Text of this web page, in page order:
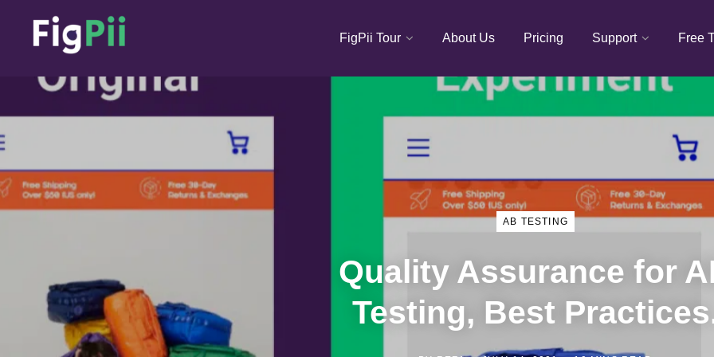
FigPii Tour About Us Pricing Support Free
AB TESTING
Quality Assurance for
Testing, Best